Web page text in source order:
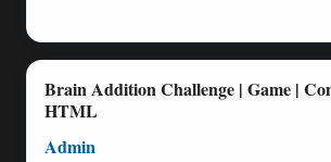
Brain Addition Challenge | Game |
HTML
Admin